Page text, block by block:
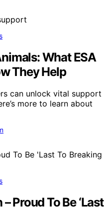
What ESA
They Help
can unlock vital support
more to learn about
Proud To Be ‘Last